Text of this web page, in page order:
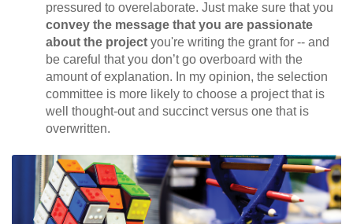
pressured to overelaborate. Just make sure that you
convey the message that you are passionate
about the project you're writing the grant for -- and
be careful that you don’t go overboard with the
amount of explanation. In my opinion, the selection
committee is more likely to choose a project that is
well thought-out and succinct versus one that is
overwritten.